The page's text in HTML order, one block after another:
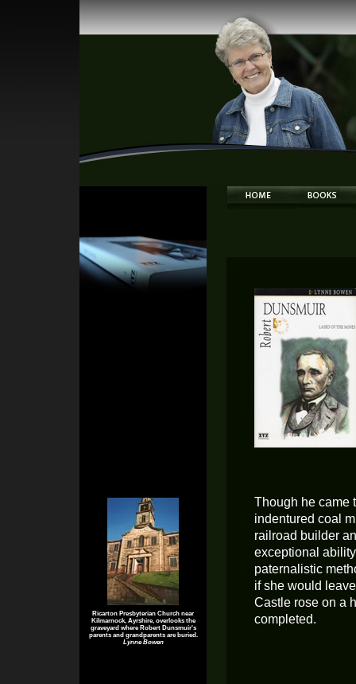
Ricarton Presbyterian Church near
Kilmarnock, Ayrshire, overlooks the
graveyard where Robert Dunsmuir's
parents and grandparents are buried.
Lynne Bowen
Though he came
indentured coal
railroad builder
exceptional
paternalistic
if she would
Castle rose on a
completed.